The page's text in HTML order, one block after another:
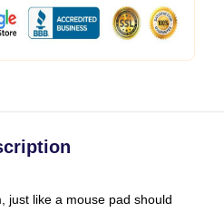
just like a mouse pad should